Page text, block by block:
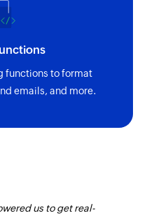
functions to format
emails, and more.
us to get real-